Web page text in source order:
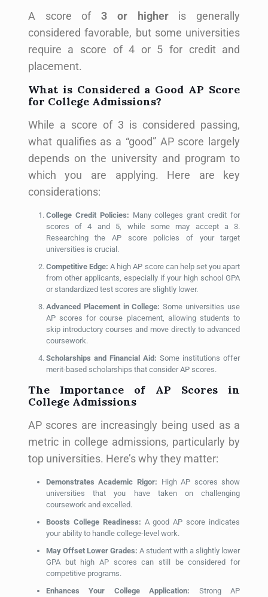
A score of3 or higheris generally
considered favorable, but some universities
require a score of 4 or 5 for credit and
placement.
What is Considered a Good AP Score
for College Admissions?
While a score of 3 is considered passing,
what qualifies as a “good” AP score largely
depends on the university and program to
which you are applying. Here are key
considerations:
College Credit Policies: Many colleges grant credit for
scores of 4 and 5, while some may accept a 3.
Researching the AP score policies of your target
universities is crucial.
Competitive Edge: A high AP score can help set you apart
from other applicants, especially if your high school GPA
or standardized test scores are slightly lower.
Advanced Placement in College: Some universities use
AP scores for course placement, allowing students to
skip introductory courses and move directly to advanced
coursework.
Scholarships and Financial Aid: Some institutions offer
merit-based scholarships that consider AP scores.
The Importance of AP Scores in
College Admissions
AP scores are increasingly being used as a
metric in college admissions, particularly by
top universities. Here’s why they matter:
Demonstrates Academic Rigor: High AP scores show
universities that you have taken on challenging
coursework and excelled.
Boosts College Readiness: A good AP score indicates
your ability to handle college-level work.
May Offset Lower Grades: A student with a slightly lower
GPA but high AP scores can still be considered for
competitive programs.
Enhances Your College Application: Strong AP